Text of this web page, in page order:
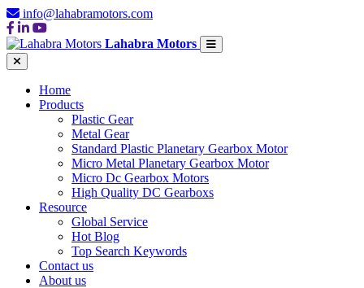
info@lahabramotors.com
Lahabra Motors
Home
Products
Plastic Gear
Metal Gear
Standard Plastic Planetary Gearbox Motor
Micro Metal Planetary Gearbox Motor
Micro Dc Gearbox Motors
High Quality DC Gearboxs
Resource
Global Service
Hot Blog
Top Search Keywords
Contact us
About us